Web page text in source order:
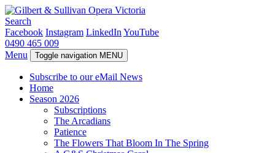
Search
Facebook Instagram LinkedIn YouTube
0490 465 009
Menu
Toggle navigation MENU
Subscribe to our eMail News
Home
Season 2026
Subscriptions
The Arcadians
Patience
The Flowers That Bloom In The Spring